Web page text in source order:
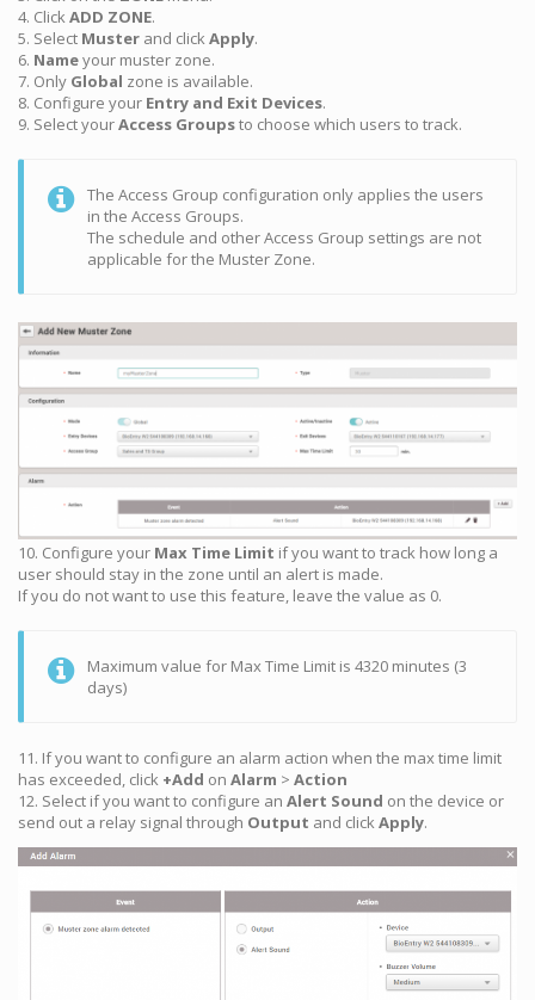
4. ClickADD ZONE.
5. Select Muster and clickApply.
6. Nameyour muster zone.
7. Only Global zone is available.
8. Configure your Entry and Exit Devices.
9. Select yourAccess Groupsto choose which users to track.
The Access Group configuration only applies the users
in the Access Groups.
The schedule and other Access Group settings are not
applicable for the Muster Zone.
10. Configure your Max Time Limit if you want to track how long a
user should stay in the zone until an alert is made.
If you do not want to use this feature, leave the value as 0.
Maximum value for Max Time Limit is 4320 minutes (3
days)
11. If you want to configure an alarm action when the max time limit
has exceeded, click +Add on Alarm > Action
12. Select if you want to configure an Alert Sound on the device or
send out a relay signal through Output and clickApply.